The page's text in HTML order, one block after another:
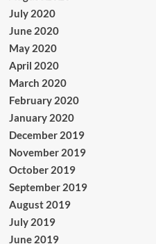
July 2020
June 2020
May 2020
April 2020
March 2020
February 2020
January 2020
December 2019
November 2019
October 2019
September 2019
August 2019
July 2019
June 2019